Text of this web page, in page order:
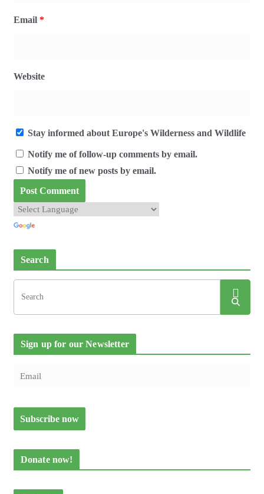
Email *
Website
Stay informed about Europe's Wilderness and Wildlife
Notify me of follow-up comments by email.
Notify me of new posts by email.
Search
Sign up for our Newsletter
Donate now!